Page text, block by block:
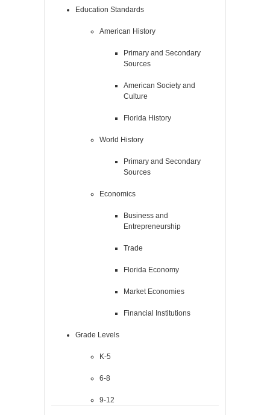
Education Standards
American History
Primary and Secondary
Sources
American Society and
Culture
Florida History
World History
Primary and Secondary
Sources
Economics
Business and
Entrepreneurship
Trade
Florida Economy
Market Economies
Financial Institutions
Grade Levels
K-5
6-8
9-12